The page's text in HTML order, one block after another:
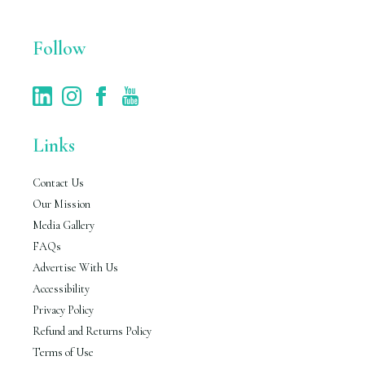
Follow
Links
Contact Us
Our Mission
Media Gallery
FAQs
Advertise With Us
Accessibility
Privacy Policy
Refund and Returns Policy
Terms of Use